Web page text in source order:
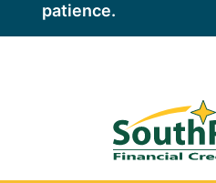
patience.